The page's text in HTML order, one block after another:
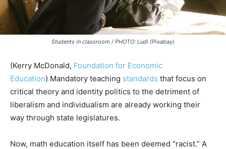
Students in classroom / PHOTO: Ludi (Pixabay)
(Kerry McDonald, Foundation for Economic
Education) Mandatory teaching standards that focus on
critical theory and identity politics to the detriment of
liberalism and individualism are already working their
way through state legislatures.
Now, math education itself has been deemed “racist.” A